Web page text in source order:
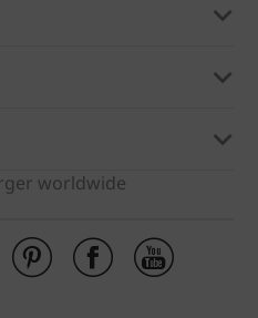
worldwide